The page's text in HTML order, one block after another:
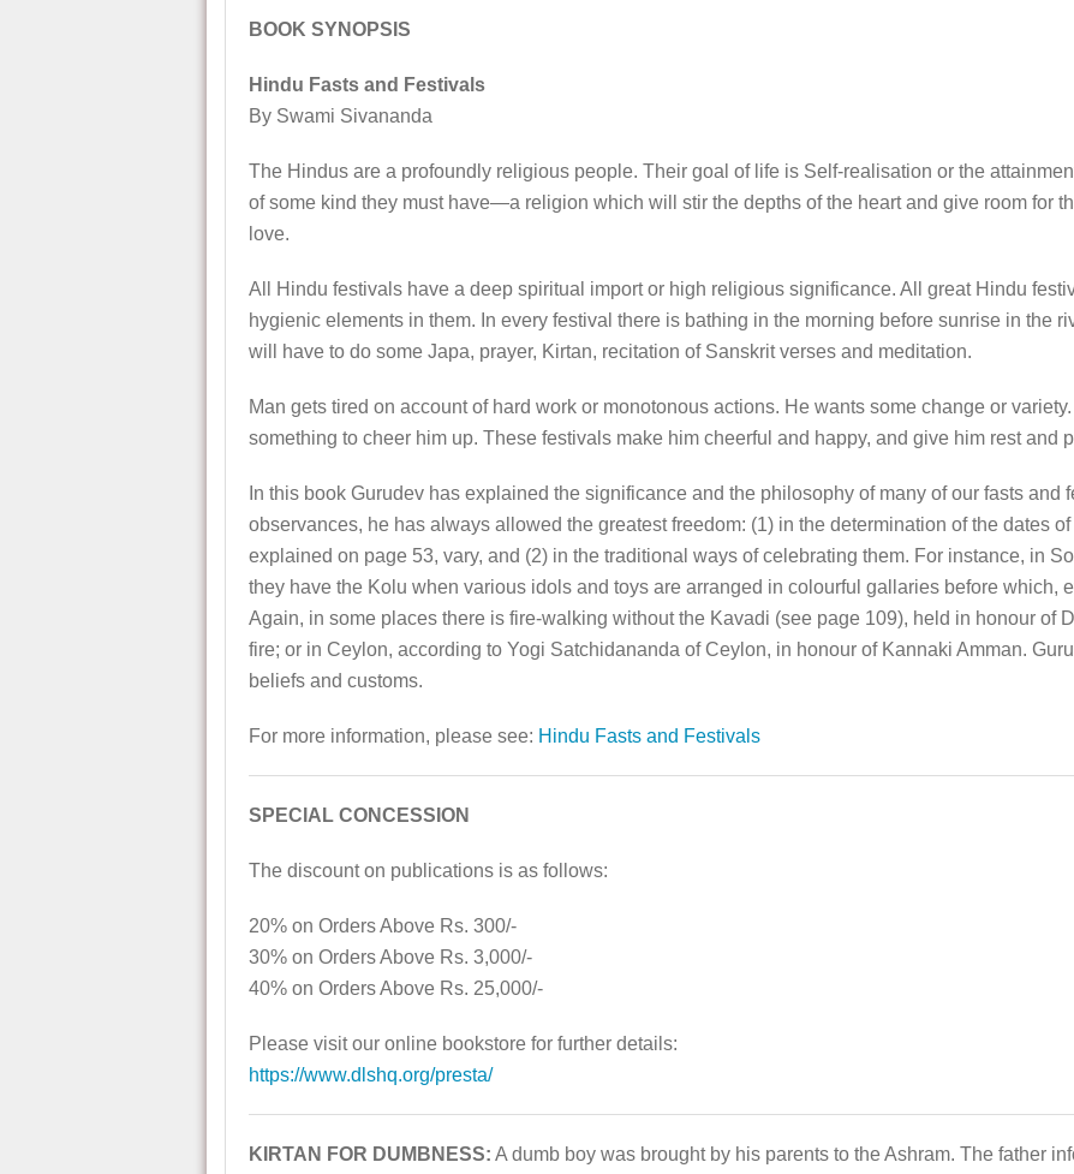
BOOK SYNOPSIS
Hindu Fasts and Festivals
By Swami Sivananda
The Hindus are a profoundly religious people. Their goal of life is Self-realisation or the
of some kind they must have—a religion which will stir the depths of the heart and give room for
love.
All Hindu festivals have a deep spiritual import or high religious significance. All great Hindu
hygienic elements in them. In every festival there is bathing in the morning before sunrise in the
will have to do some Japa, prayer, Kirtan, recitation of Sanskrit verses and meditation.
Man gets tired on account of hard work or monotonous actions. He wants some change or
something to cheer him up. These festivals make him cheerful and happy, and give him rest and
In this book Gurudev has explained the significance and the philosophy of many of our fasts and
observances, he has always allowed the greatest freedom: (1) in the determination of the dates
explained on page 53, vary, and (2) in the traditional ways of celebrating them. For instance, in
they have the Kolu when various idols and toys are arranged in colourful gallaries before which,
Again, in some places there is fire-walking without the Kavadi (see page 109), held in honour of
fire; or in Ceylon, according to Yogi Satchidananda of Ceylon, in honour of Kannaki Amman.
beliefs and customs.
For more information, please see: Hindu Fasts and Festivals
SPECIAL CONCESSION
The discount on publications is as follows:
20% on Orders Above Rs. 300/-
30% on Orders Above Rs. 3,000/-
40% on Orders Above Rs. 25,000/-
Please visit our online bookstore for further details:
https://www.dlshq.org/presta/
KIRTAN FOR DUMBNESS: A dumb boy was brought by his parents to the Ashram. The father